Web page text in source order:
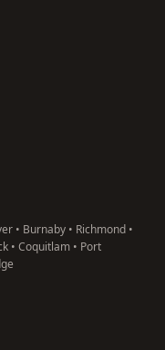
• Burnaby • Richmond •
• Coquitlam • Port